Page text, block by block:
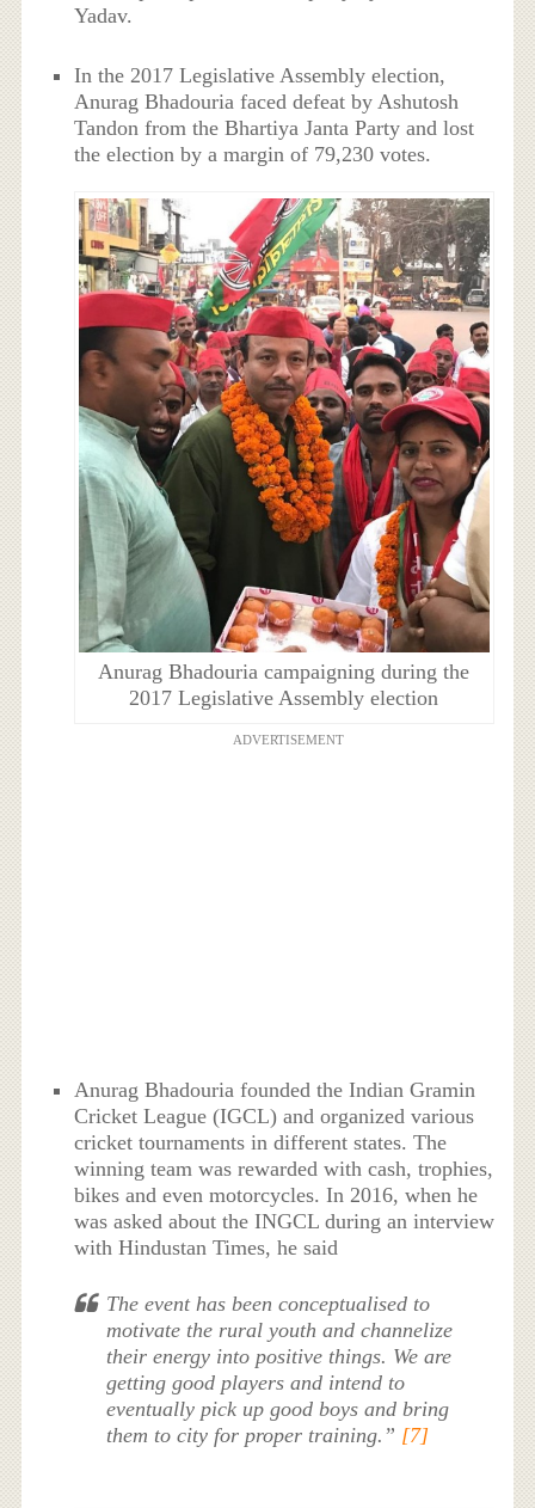
Yadav.
In the 2017 Legislative Assembly election,
Anurag Bhadouria faced defeat by Ashutosh
Tandon from the Bhartiya Janta Party and lost
the election by a margin of 79,230 votes.
Anurag Bhadouria campaigning during the
2017 Legislative Assembly election
ADVERTISEMENT
Anurag Bhadouria founded the Indian Gramin
Cricket League (IGCL) and organized various
cricket tournaments in different states. The
winning team was rewarded with cash, trophies,
bikes and even motorcycles. In 2016, when he
was asked about the INGCL during an interview
with Hindustan Times, he said
The event has been conceptualised to
motivate the rural youth and channelize
their energy into positive things. We are
getting good players and intend to
eventually pick up good boys and bring
them to city for proper training.” [7]